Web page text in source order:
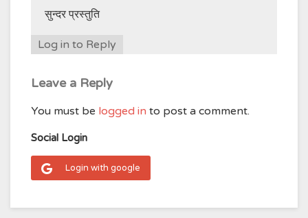
सुन्दर प्रस्तुति
Log in to Reply
Leave a Reply
You must be logged in to post a comment.
Social Login
Login with google